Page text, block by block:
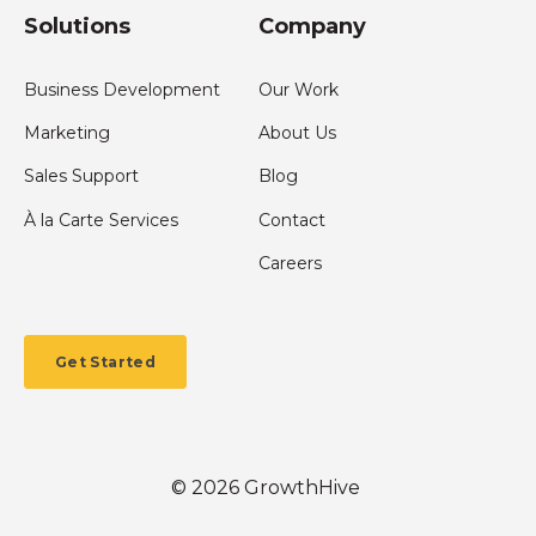
Solutions
Business Development
Marketing
Sales Support
À la Carte Services
Company
Our Work
About Us
Blog
Contact
Careers
Get Started
© 2026 GrowthHive